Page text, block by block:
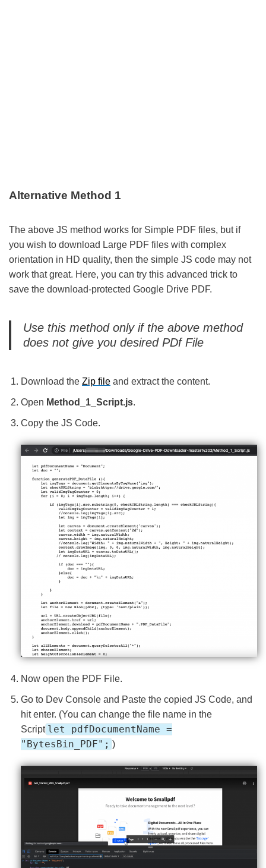
Alternative Method 1
The above JS method works for Simple PDF files, but if
you wish to download Large PDF files with complex
orientation in HD quality, then the simple JS code may not
work that great. Here, you can try this advanced trick to
save the download-protected Google Drive PDF.
Use this method only if the above method
does not give you desired PDf File
Download the Zip file and extract the content.
Open Method_1_Script.js.
Copy the JS Code.
Now open the PDF File.
Go to Dev Console and Paste the copied JS Code, and
hit enter. (You can change the file name in the
Script let pdfDocumentName =
"BytesBin_PDF"; )